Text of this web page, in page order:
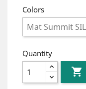
Colors
Quantity
